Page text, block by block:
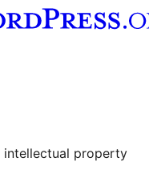
account
intellectual property